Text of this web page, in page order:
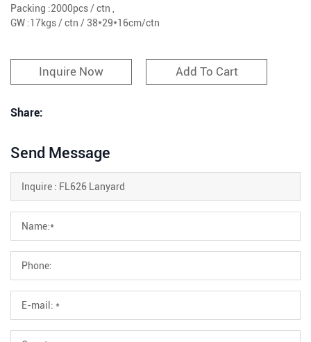
Packing :2000pcs / ctn ,
GW :17kgs / ctn / 38*29*16cm/ctn
Inquire Now Add To Cart
Share:
Send Message